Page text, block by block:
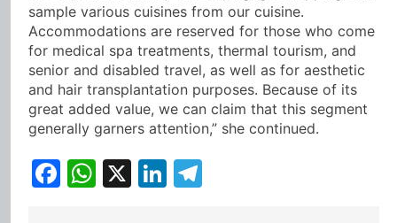
sample various cuisines from our cuisine.
Accommodations are reserved for those who come
for medical spa treatments, thermal tourism, and
senior and disabled travel, as well as for aesthetic
and hair transplantation purposes. Because of its
great added value, we can claim that this segment
generally garners attention,” she continued.
Facebook
WhatsApp
X LinkedIn